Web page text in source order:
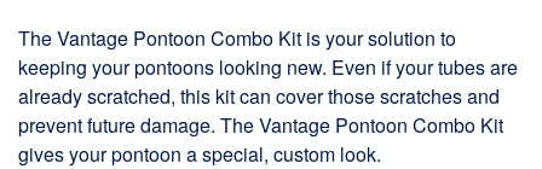
The Vantage Pontoon Combo Kit is your solution to
keeping your pontoons looking new. Even if your tubes are
already scratched, this kit can cover those scratches and
prevent future damage. The Vantage Pontoon Combo Kit
gives your pontoon a special, custom look.